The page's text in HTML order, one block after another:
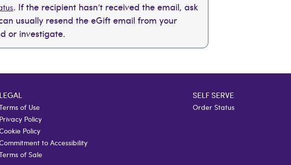
. If the recipient hasn’t received the email, ask
usually resend the eGift email from your
or investigate.
LEGAL
of Use
Privacy Policy
Policy
to Accessibility
of Sale
SELF SERVE
Order Status